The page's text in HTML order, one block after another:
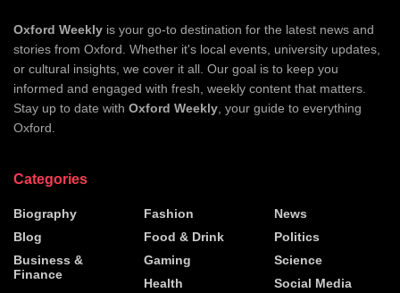
Oxford Weekly is your go-to destination for the latest news and
stories from Oxford. Whether it's local events, university updates,
or cultural insights, we cover it all. Our goal is to keep you
informed and engaged with fresh, weekly content that matters.
Stay up to date with Oxford Weekly , your guide to everything
Oxford.
Categories
Biography
Blog
Business &
Finance
Fashion
Food & Drink
Gaming
Health
News
Politics
Science
Social Media